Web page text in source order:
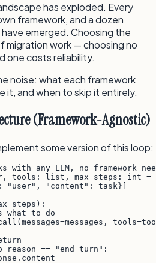
has exploded. Every
framework, and a dozen
emerged. Choosing the
migration work — choosing no
one costs reliability.
noise: what each framework
it, and when to skip it entirely.
(Framework-Agnostic)
some version of this loop:
with any LLM, no framework
tools: list, max_steps: int
"user", "content": task}]
what to do
== "end_turn":